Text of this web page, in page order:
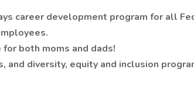
career development program for all
both moms and dads!
and diversity, equity and inclusion